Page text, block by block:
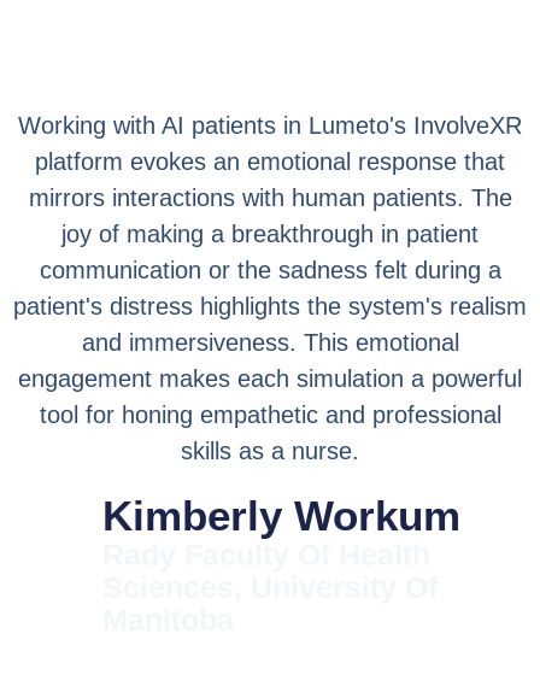
Working with AI patients in Lumeto's InvolveXR
platform evokes an emotional response that
mirrors interactions with human patients. The
joy of making a breakthrough in patient
communication or the sadness felt during a
patient's distress highlights the system's realism
and immersiveness. This emotional
engagement makes each simulation a powerful
tool for honing empathetic and professional
skills as a nurse.
Kimberly Workum